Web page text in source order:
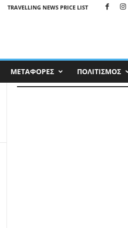
TRAVELLING NEWS PRICE LIST
ΜΕΤΑΦΟΡΕΣ ΠΟΛΙΤΙΣΜΟΣ